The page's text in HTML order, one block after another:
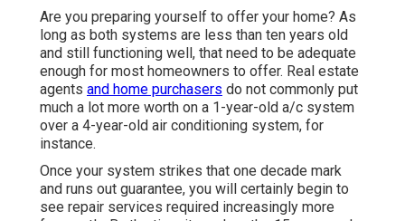
Are you preparing yourself to offer your home? As
long as both systems are less than ten years old
and still functioning well, that need to be adequate
enough for most homeowners to offer. Real estate
agents and home purchasers do not commonly put
much a lot more worth on a 1-year-old a/c system
over a 4-year-old air conditioning system, for
instance.
Once your system strikes that one decade mark
and runs out guarantee, you will certainly begin to
see repair services required increasingly more